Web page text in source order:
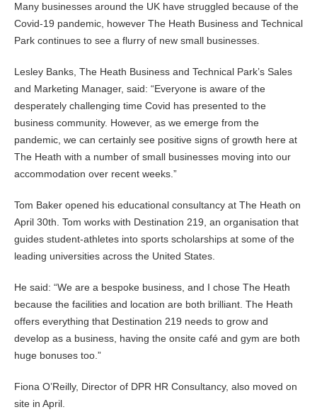
Many businesses around the UK have struggled because of the
Covid-19 pandemic, however The Heath Business and Technical
Park continues to see a flurry of new small businesses.
Lesley Banks, The Heath Business and Technical Park’s Sales
and Marketing Manager, said: “Everyone is aware of the
desperately challenging time Covid has presented to the
business community. However, as we emerge from the
pandemic, we can certainly see positive signs of growth here at
The Heath with a number of small businesses moving into our
accommodation over recent weeks.”
Tom Baker opened his educational consultancy at The Heath on
April 30th. Tom works with Destination 219, an organisation that
guides student-athletes into sports scholarships at some of the
leading universities across the United States.
He said: “We are a bespoke business, and I chose The Heath
because the facilities and location are both brilliant. The Heath
offers everything that Destination 219 needs to grow and
develop as a business, having the onsite café and gym are both
huge bonuses too.”
Fiona O’Reilly, Director of DPR HR Consultancy, also moved on
site in April.